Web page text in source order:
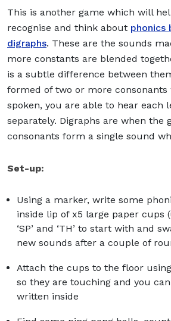
This is another game which will
recognise and think about phonics
digraphs. These are the sounds
more constants are blended
is a subtle difference between
formed of two or more consonants
spoken, you are able to hear each
separately. Digraphs are when the
consonants form a single sound
Set-up:
Using a marker, write some
inside lip of x5 large paper cups (use
‘SP’ and ‘TH’ to start with and
new sounds after a couple of
Attach the cups to the floor
so they are touching and you
written inside